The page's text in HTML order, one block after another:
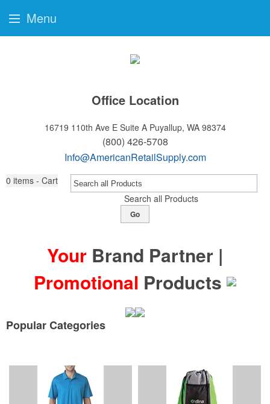
Office Location
16719 110th Ave E Suite A Puyallup, WA 98374
(800) 426-5708
Info@AmericanRetailSupply.com
0 items - Cart
Search all Products
Go
Your Brand Partner |
Promotional Products
Popular Categories
Menu